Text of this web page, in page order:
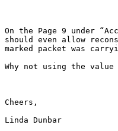
On the Page 9 under
should even allow
marked packet was
Why not using the
Cheers,
Linda Dunbar